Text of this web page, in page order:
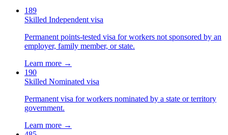
189
Skilled Independent visa
Permanent points-tested visa for workers not sponsored by an
employer, family member, or state.
Learn more →
190
Skilled Nominated visa
Permanent visa for workers nominated by a state or territory
government.
Learn more →